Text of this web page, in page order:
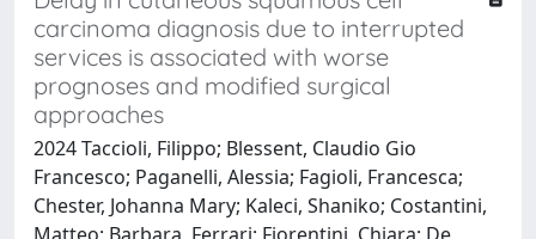
carcinoma diagnosis due to interrupted
services is associated with worse
prognoses and modified surgical
approaches
2024 Taccioli, Filippo; Blessent, Claudio Gio
Francesco; Paganelli, Alessia; Fagioli, Francesca;
Chester, Johanna Mary; Kaleci, Shaniko; Costantini,